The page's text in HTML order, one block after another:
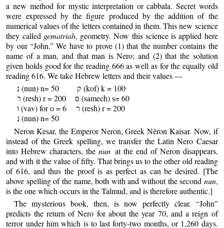
a new method for mystic interpretation or cabbala. Secret words
were expressed by the figure produced by the addition of the
numerical values of the letters contained in them. This new science
they called gematriah, geometry. Now this science is applied here
by our “John.” We have to prove (1) that the number contains the
name of a man, and that man is Nero; and (2) that the solution
given holds good for the reading 666 as well as for the equally old
reading 616. We take Hebrew letters and their values —
נ (nun) n= 50 ק (kof) k = 100
ר (resh) r = 200 ס (samech) s= 60
ו (vav) for o = 6 ר (resh) r = 200
נ (nun) n= 50
Neron Kesar, the Emperor Neron, Greek Nêron Kaisar. Now, if
instead of the Greek spelling, we transfer the Latin Nero Caesar
into Hebrew characters, the nunat the end of Neron disappears,
and with it the value of fifty. That brings us to the other old reading
of 616, and thus the proof is as perfect as can be desired. [The
above spelling of the name, both with and without the second nun,
is the one which occurs in the Talmud, and is therefore authentic.]
The mysterious book, then, is now perfectly clear. “John”
predicts the return of Nero for about the year 70, and a reign of
terror under him which is to last forty-two months, or 1,260 days.